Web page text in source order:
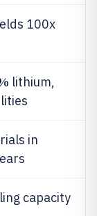
100x
lithium,
in
capacity